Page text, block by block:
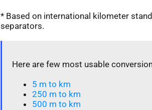
* Based on international kilometer
separators.
Here are few most usable
5 m to km​
250 m to km
500 m to km